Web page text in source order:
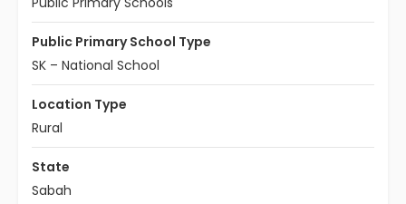
Public Primary School Type
SK – National School
Location Type
Rural
State
Sabah